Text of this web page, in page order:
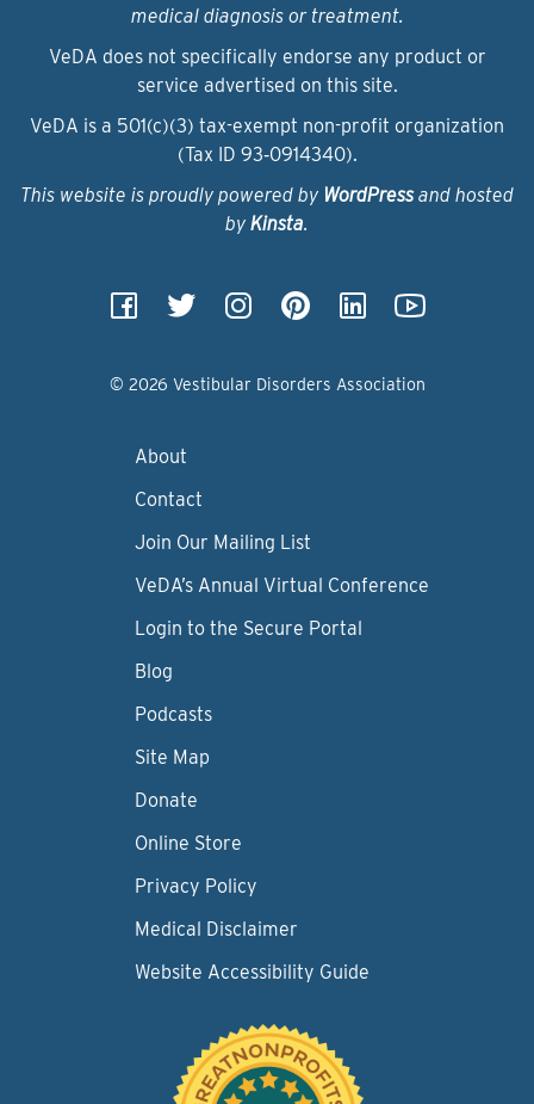
medical diagnosis or treatment.
VeDA does not specifically endorse any product or
service advertised on this site.
VeDA is a 501(c)(3) tax-exempt non-profit organization
(Tax ID 93‑0914340).
This website is proudly powered by WordPressand hosted
by Kinsta.
© 2026 Vestibular Disorders Association
About
Contact
Join Our Mailing List
VeDA’s Annual Virtual Conference
Login to the Secure Portal
Blog
Podcasts
Site Map
Donate
Online Store
Privacy Policy
Medical Disclaimer
Website Accessibility Guide